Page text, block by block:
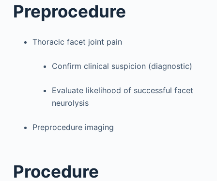
Preprocedure
Thoracic facet joint pain
Confirm clinical suspicion (diagnostic)
Evaluate likelihood of successful facet
neurolysis
Preprocedure imaging
Procedure